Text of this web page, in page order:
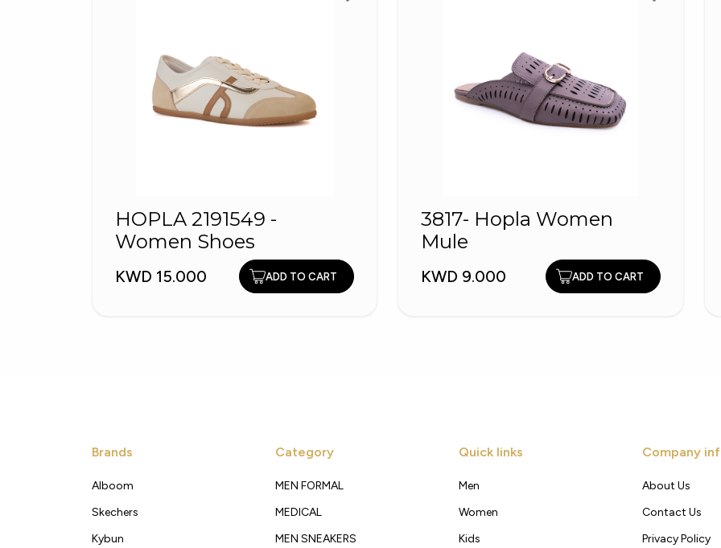
HOPLA 2191549 -
Women Shoes
KWD 15.000 ADD TO CART
3817- Hopla Women
Mule
KWD 9.000 ADD TO CART
Brands
Alboom
Skechers
Kybun
Category
MEN FORMAL
MEDICAL
MEN SNEAKERS
Quick links
Men
Women
Kids
Company
About Us
Contact Us
Privacy Policy